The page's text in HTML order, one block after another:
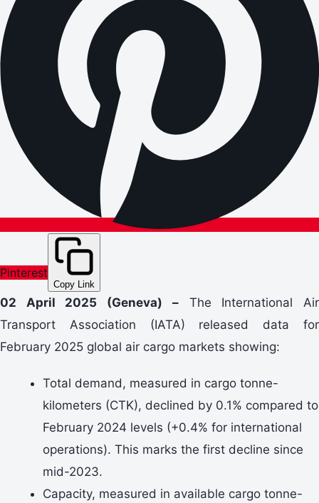
Pinterest
Copy Link
02 April 2025 (Geneva) –The International Air
Transport Association (IATA) released data for
February 2025 global air cargo markets showing:
Total demand, measured in cargo tonne-
kilometers (CTK), declined by 0.1% compared to
February 2024 levels (+0.4% for international
operations). This marks the first decline since
mid-2023.
Capacity, measured in available cargo tonne-